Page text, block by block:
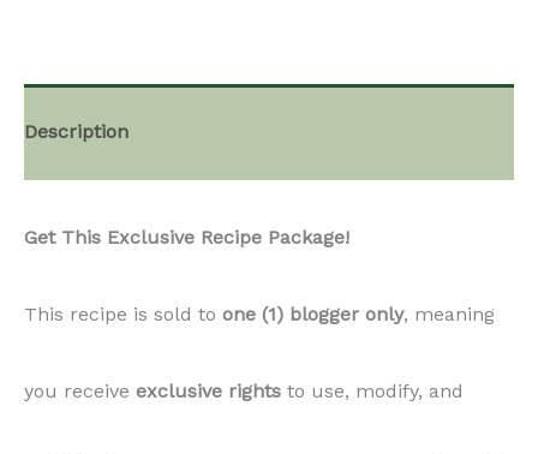
Description
Get This Exclusive Recipe Package!
This recipe is sold to one (1) blogger only, meaning
you receive exclusive rights to use, modify, and